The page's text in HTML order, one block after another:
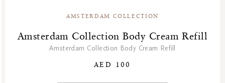
AMSTERDAM COLLECTION
Amsterdam Collection Body Cream Refill
Amsterdam Collection Body Cream Refill
AED 100